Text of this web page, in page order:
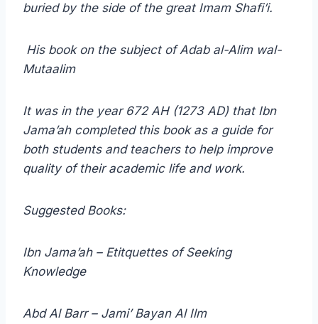
buried by the side of the great Imam Shafi’i.
His book on the subject of Adab al-Alim wal-
Mutaalim
It was in the year 672 AH (1273 AD) that Ibn
Jama’ah completed this book as a guide for
both students and teachers to help improve
quality of their academic life and work.
Suggested Books:
Ibn Jama’ah – Etitquettes of Seeking
Knowledge
Abd Al Barr – Jami’ Bayan Al Ilm